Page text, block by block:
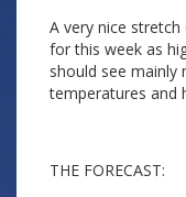
A very nice
for this week as
should see
temperatures and
THE FORECAST: